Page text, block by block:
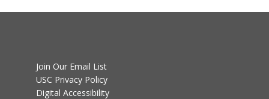
Join Our Email List
USC Privacy Policy
Digital Accessibility